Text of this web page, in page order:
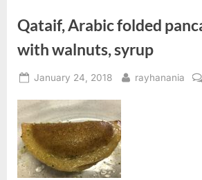
Qataif, Arabic folded
with walnuts, syrup
Posted
January 24, 2018 By
rayhanania